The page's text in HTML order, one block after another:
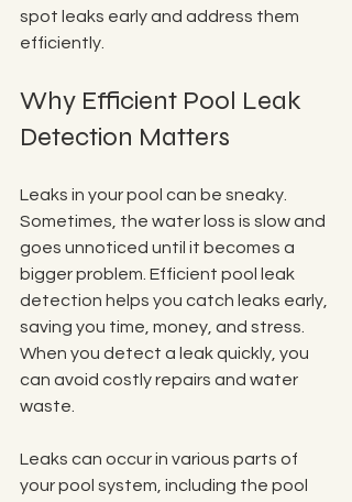
spot leaks early and address them
efficiently.
Why Efficient Pool Leak
Detection Matters
Leaks in your pool can be sneaky.
Sometimes, the water loss is slow and
goes unnoticed until it becomes a
bigger problem. Efficient pool leak
detection helps you catch leaks early,
saving you time, money, and stress.
When you detect a leak quickly, you
can avoid costly repairs and water
waste.
Leaks can occur in various parts of
your pool system, including the pool